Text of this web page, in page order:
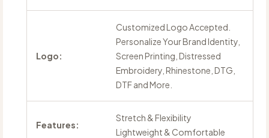
Logo:
Customized Logo Accepted.
Personalize Your Brand Identity,
Screen Printing, Distressed
Embroidery, Rhinestone, DTG,
DTF and More.
Features:
Stretch & Flexibility
Lightweight & Comfortable